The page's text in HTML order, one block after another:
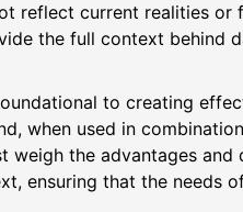
reflect current realities or
the full context behind
to creating
when used in
weigh the advantages
ensuring that the needs